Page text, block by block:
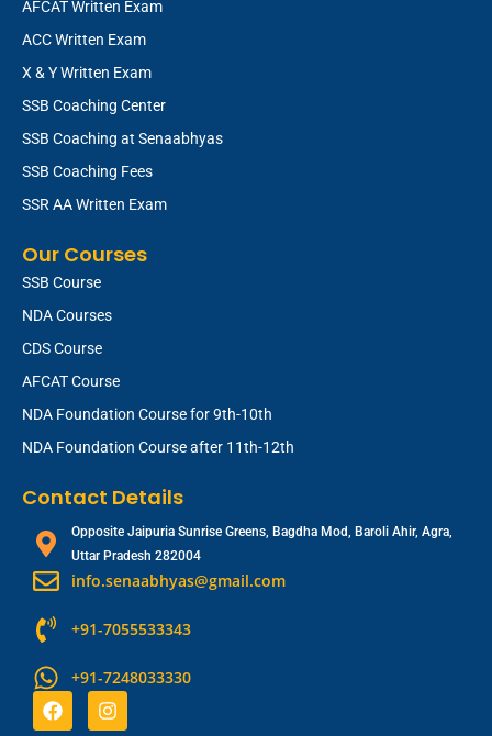
AFCAT Written Exam
ACC Written Exam
X & Y Written Exam
SSB Coaching Center
SSB Coaching at Senaabhyas
SSB Coaching Fees
SSR AA Written Exam
Our Courses
SSB Course
NDA Courses
CDS Course
AFCAT Course
NDA Foundation Course for 9th-10th
NDA Foundation Course after 11th-12th
Contact Details
Opposite Jaipuria Sunrise Greens, Bagdha Mod, Baroli Ahir, Agra,
Uttar Pradesh 282004
info.senaabhyas@gmail.com
+91-7055533343
+91-7248033330
F
a
I
n